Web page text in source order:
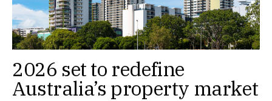
2026 set to redefine
Australia’s property market